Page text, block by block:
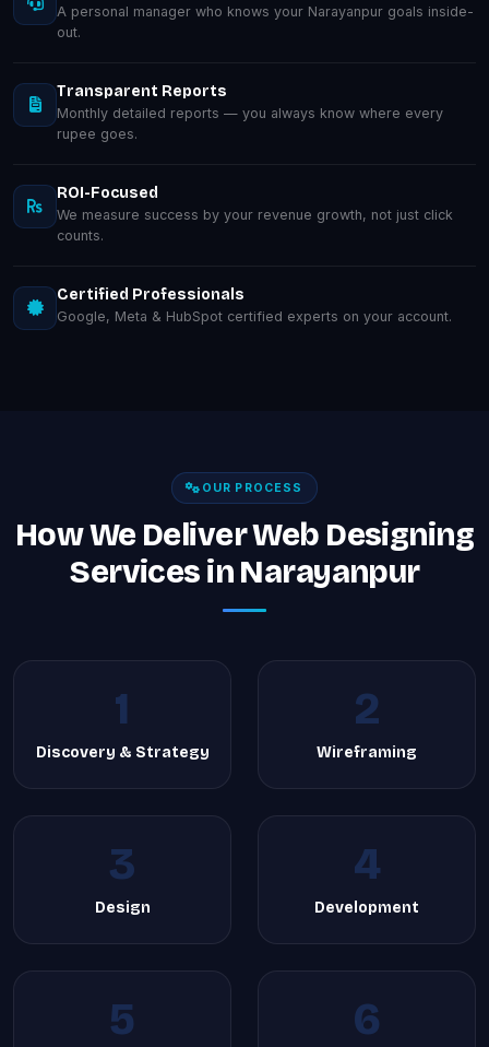
A personal manager who knows your Narayanpur goals inside-
out.
Transparent Reports
Monthly detailed reports — you always know where every
rupee goes.
ROI-Focused
We measure success by your revenue growth, not just click
counts.
Certified Professionals
Google, Meta & HubSpot certified experts on your account.
OUR PROCESS
How We Deliver Web Designing
Services in Narayanpur
1
Discovery & Strategy
2
Wireframing
3
Design
4
Development
5 6